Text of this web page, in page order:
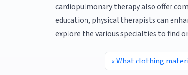
cardiopulmonary therapy also offer
education, physical therapists can
explore the various specialties to find
What clothing